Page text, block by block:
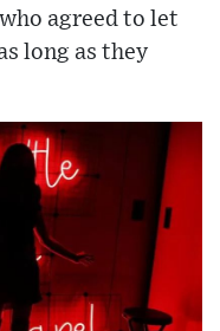
agreed to let
long as they